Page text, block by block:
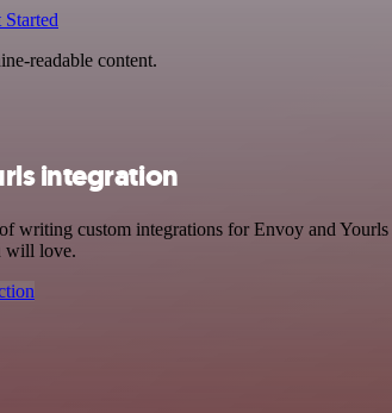
Started
readable content.
integration
writing custom integrations for Envoy and
will love.